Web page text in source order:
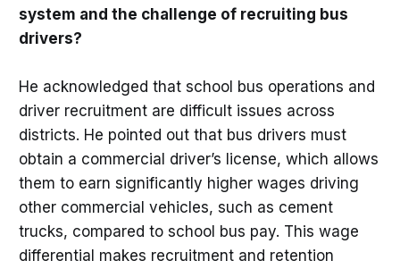
system and the challenge of recruiting bus
drivers?
He acknowledged that school bus operations and
driver recruitment are difficult issues across
districts. He pointed out that bus drivers must
obtain a commercial driver’s license, which allows
them to earn significantly higher wages driving
other commercial vehicles, such as cement
trucks, compared to school bus pay. This wage
differential makes recruitment and retention